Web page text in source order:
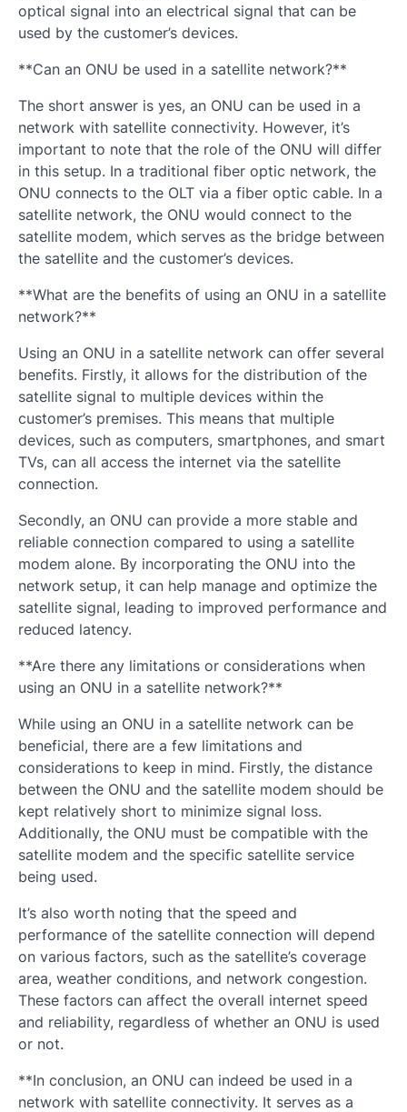
optical signal into an electrical signal that can be
used by the customer’s devices.
**Can an ONU be used in a satellite network?**
The short answer is yes, an ONU can be used in a
network with satellite connectivity. However, it’s
important to note that the role of the ONU will differ
in this setup. In a traditional fiber optic network, the
ONU connects to the OLT via a fiber optic cable. In a
satellite network, the ONU would connect to the
satellite modem, which serves as the bridge between
the satellite and the customer’s devices.
**What are the benefits of using an ONU in a satellite
network?**
Using an ONU in a satellite network can offer several
benefits. Firstly, it allows for the distribution of the
satellite signal to multiple devices within the
customer’s premises. This means that multiple
devices, such as computers, smartphones, and smart
TVs, can all access the internet via the satellite
connection.
Secondly, an ONU can provide a more stable and
reliable connection compared to using a satellite
modem alone. By incorporating the ONU into the
network setup, it can help manage and optimize the
satellite signal, leading to improved performance and
reduced latency.
**Are there any limitations or considerations when
using an ONU in a satellite network?**
While using an ONU in a satellite network can be
beneficial, there are a few limitations and
considerations to keep in mind. Firstly, the distance
between the ONU and the satellite modem should be
kept relatively short to minimize signal loss.
Additionally, the ONU must be compatible with the
satellite modem and the specific satellite service
being used.
It’s also worth noting that the speed and
performance of the satellite connection will depend
on various factors, such as the satellite’s coverage
area, weather conditions, and network congestion.
These factors can affect the overall internet speed
and reliability, regardless of whether an ONU is used
or not.
**In conclusion, an ONU can indeed be used in a
network with satellite connectivity. It serves as a